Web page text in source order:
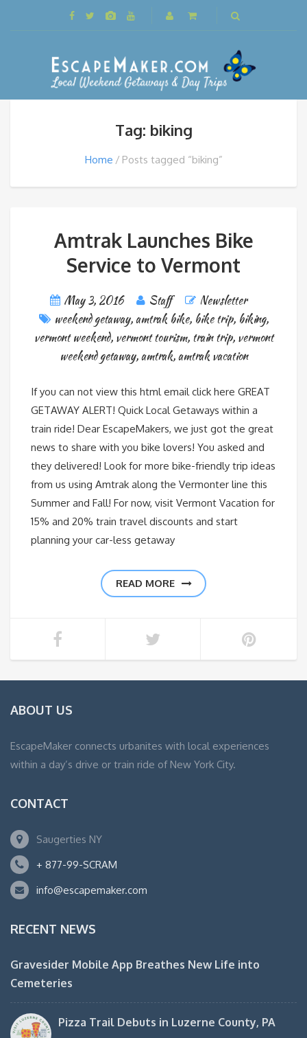
Tag: biking
Home Posts tagged “biking”
Amtrak Launches Bike
Service to Vermont
May 3, 2016 Staff
Newsletter
weekend getaway,amtrak bike, bike trip, biking,
vermont weekend, vermont tourism, train trip, vermont
weekend getaway,amtrak,amtrak vacation
If you can not view this html email click here GREAT
GETAWAY ALERT! Quick Local Getaways within a
train ride! Dear EscapeMakers, we just got the great
news to share with you bike lovers! You asked and
they delivered! Look for more bike-friendly trip ideas
from us using Amtrak along the Vermonter line this
Summer and Fall! For now, visit Vermont Vacation for
15% and 20% train travel discounts and start
planning your car-less getaway
READ MORE
ABOUT US
EscapeMaker connects urbanites with local experiences
within a day’s drive or train ride of New York City.
CONTACT
Saugerties NY
+ 877-99-SCRAM
info@escapemaker.com
RECENT NEWS
Gravesider Mobile App Breathes New Life into
Cemeteries
Pizza Trail Debuts in Luzerne County, PA